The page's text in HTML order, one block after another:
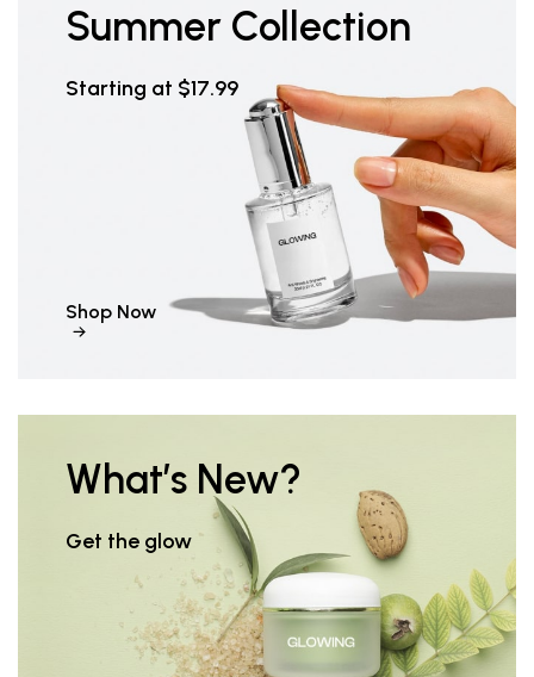
Summer Collection
Starting at $17.99
Shop Now
What’s New?
Get the glow